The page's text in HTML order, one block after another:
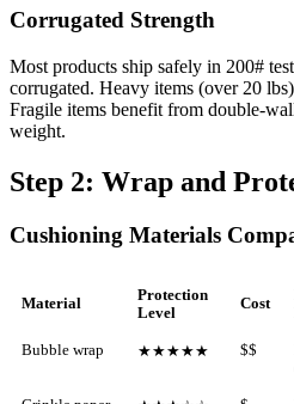
Corrugated Strength
Most products ship safely in 200#
corrugated. Heavy items (over 20
Fragile items benefit from double-
weight.
Step 2: Wrap and
Cushioning Materials
Material
Protection
Level
Cost
Bubble wrap ★★★★★ $$